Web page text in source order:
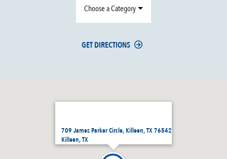
709 James Parker Circle, Killeen, TX 76542
Killeen, TX
Choose a Category
GET DIRECTIONS